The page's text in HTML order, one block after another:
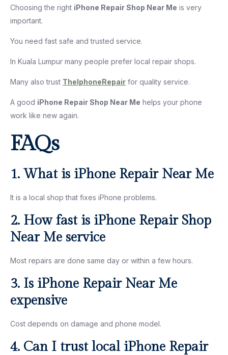
Choosing the right iPhone Repair Shop Near Me is very
important.
You need fast safe and trusted service.
In Kuala Lumpur many people prefer local repair shops.
Many also trust TheIphoneRepair for quality service.
A good iPhone Repair Shop Near Me helps your phone
work like new again.
FAQs
1. What is iPhone Repair Near Me
It is a local shop that fixes iPhone problems.
2. How fast is iPhone Repair Shop
Near Me service
Most repairs are done same day or within a few hours.
3. Is iPhone Repair Near Me
expensive
Cost depends on damage and phone model.
4. Can I trust local iPhone Repair